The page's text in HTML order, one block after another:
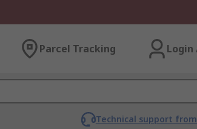
Parcel Tracking Login
Technical support